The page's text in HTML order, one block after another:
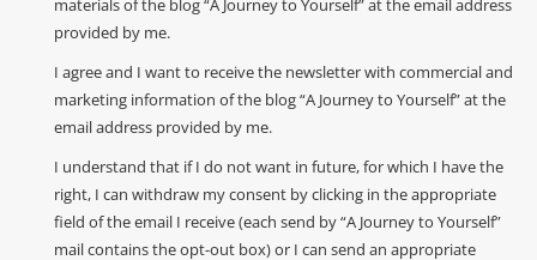
materials of the blog “A Journey to Yourself” at the email address
provided by me.
I agree and I want to receive the newsletter with commercial and
marketing information of the blog “A Journey to Yourself” at the
email address provided by me.
I understand that if I do not want in future, for which I have the
right, I can withdraw my consent by clicking in the appropriate
field of the email I receive (each send by “A Journey to Yourself”
mail contains the opt-out box) or I can send an appropriate